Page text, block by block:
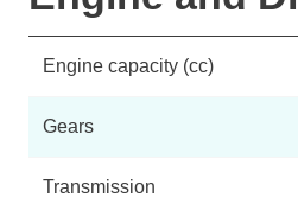
Engine capacity (cc)
Gears
Transmission